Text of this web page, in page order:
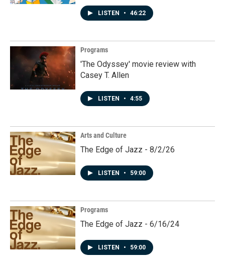
LISTEN • 46:22
Programs
'The Odyssey' movie review with
Casey T. Allen
LISTEN • 4:55
Arts and Culture
The Edge of Jazz - 8/2/26
LISTEN • 59:00
Programs
The Edge of Jazz - 6/16/24
LISTEN • 59:00